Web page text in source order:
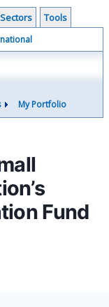
Sectors Tools
My Portfolio
Fund